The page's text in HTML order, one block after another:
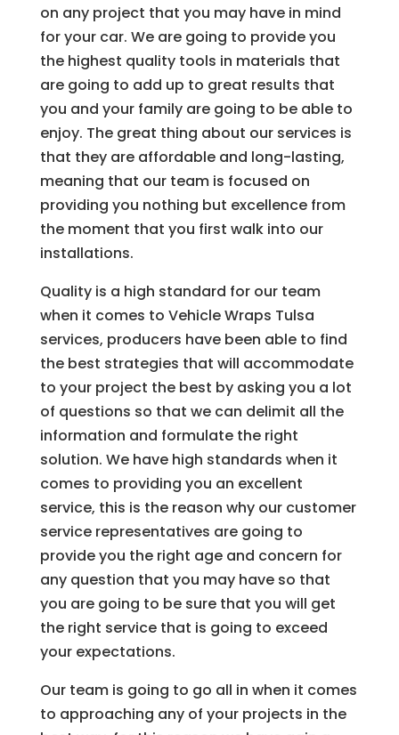
on any project that you may have in mind
for your car. We are going to provide you
the highest quality tools in materials that
are going to add up to great results that
you and your family are going to be able to
enjoy. The great thing about our services is
that they are affordable and long-lasting,
meaning that our team is focused on
providing you nothing but excellence from
the moment that you first walk into our
installations.
Quality is a high standard for our team
when it comes to Vehicle Wraps Tulsa
services, producers have been able to find
the best strategies that will accommodate
to your project the best by asking you a lot
of questions so that we can delimit all the
information and formulate the right
solution. We have high standards when it
comes to providing you an excellent
service, this is the reason why our customer
service representatives are going to
provide you the right age and concern for
any question that you may have so that
you are going to be sure that you will get
the right service that is going to exceed
your expectations.
Our team is going to go all in when it comes
to approaching any of your projects in the